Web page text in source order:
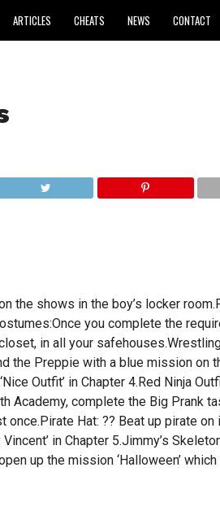
ARTICLES CHEATS NEWS CONTACT
the shows in the boy’s locker
you complete the
in all your
the Preppie with a blue mission on
Outfit’ in Chapter 4.Red Ninja
Academy, complete the Big Prank
Hat: ?? Beat up pirate
in Chapter 5.Jimmy’s
up the mission ‘Halloween’